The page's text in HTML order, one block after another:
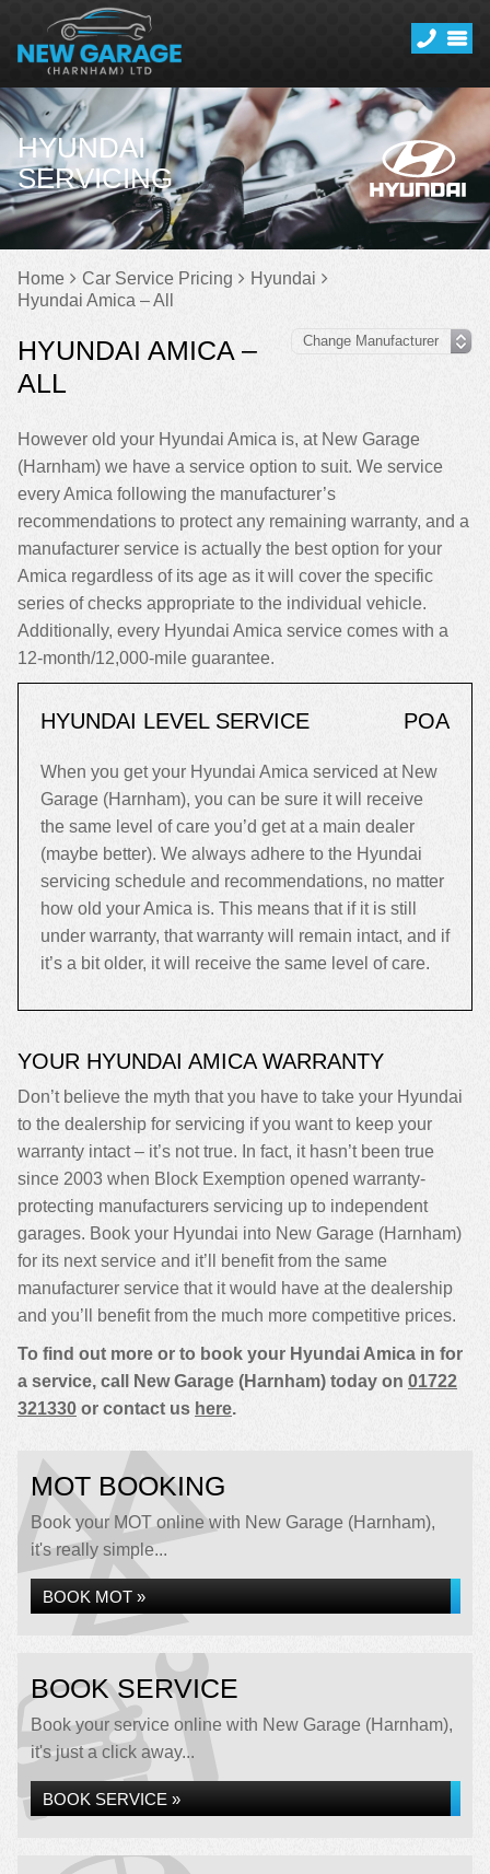
HYUNDAI
SERVICING
Home Car Service Pricing
Hyundai
Hyundai Amica – All
HYUNDAI AMICA –
ALL
However old your Hyundai Amica is, at New Garage
(Harnham) we have a service option to suit. We service
every Amica following the manufacturer’s
recommendations to protect any remaining warranty, and a
manufacturer service is actually the best option for your
Amica regardless of its age as it will cover the specific
series of checks appropriate to the individual vehicle.
Additionally, every Hyundai Amica service comes with a
12-month/12,000-mile guarantee.
HYUNDAI LEVEL SERVICE POA
When you get your Hyundai Amica serviced at New
Garage (Harnham), you can be sure it will receive
the same level of care you’d get at a main dealer
(maybe better). We always adhere to the Hyundai
servicing schedule and recommendations, no matter
how old your Amica is. This means that if it is still
under warranty, that warranty will remain intact, and if
it’s a bit older, it will receive the same level of care.
YOUR HYUNDAI AMICA WARRANTY
Don’t believe the myth that you have to take your Hyundai
to the dealership for servicing if you want to keep your
warranty intact – it’s not true. In fact, it hasn’t been true
since 2003 when Block Exemption opened warranty-
protecting manufacturers servicing up to independent
garages. Book your Hyundai into New Garage (Harnham)
for its next service and it’ll benefit from the same
manufacturer service that it would have at the dealership
and you’ll benefit from the much more competitive prices.
To find out more or to book your Hyundai Amica in for
a service, call New Garage (Harnham) today on 01722
321330 or contact us here.
MOT BOOKING
Book your MOT online with New Garage (Harnham),
it's really simple...
BOOK MOT »
BOOK SERVICE
Book your service online with New Garage (Harnham),
it's just a click away...
BOOK SERVICE »